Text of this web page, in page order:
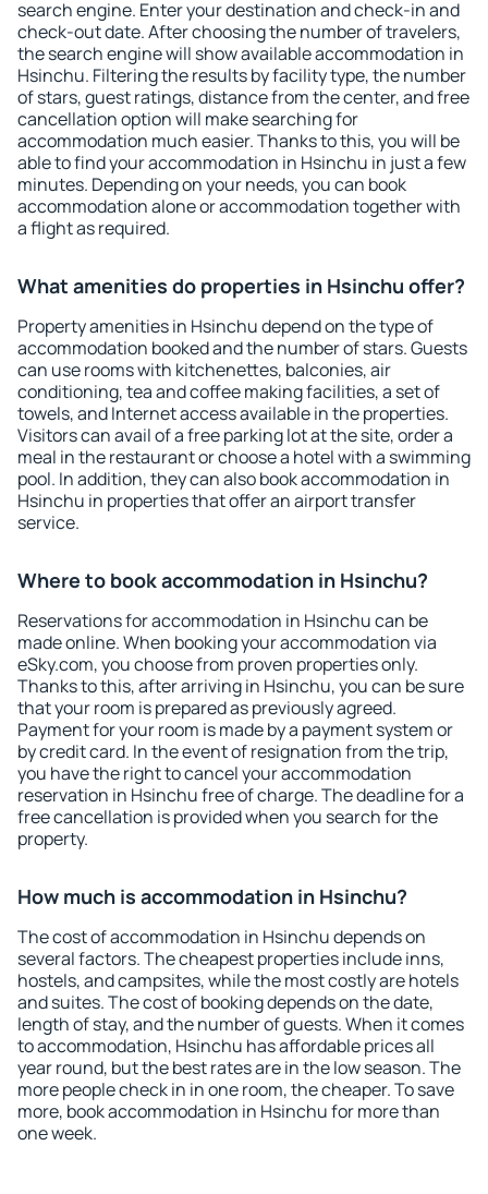
search engine. Enter your destination and check-in and
check-out date. After choosing the number of travelers,
the search engine will show available accommodation in
Hsinchu. Filtering the results by facility type, the number
of stars, guest ratings, distance from the center, and free
cancellation option will make searching for
accommodation much easier. Thanks to this, you will be
able to find your accommodation in Hsinchu in just a few
minutes. Depending on your needs, you can book
accommodation alone or accommodation together with
a flight as required.
What amenities do properties in Hsinchu offer?
Property amenities in Hsinchu depend on the type of
accommodation booked and the number of stars. Guests
can use rooms with kitchenettes, balconies, air
conditioning, tea and coffee making facilities, a set of
towels, and Internet access available in the properties.
Visitors can avail of a free parking lot at the site, order a
meal in the restaurant or choose a hotel with a swimming
pool. In addition, they can also book accommodation in
Hsinchu in properties that offer an airport transfer
service.
Where to book accommodation in Hsinchu?
Reservations for accommodation in Hsinchu can be
made online. When booking your accommodation via
eSky.com, you choose from proven properties only.
Thanks to this, after arriving in Hsinchu, you can be sure
that your room is prepared as previously agreed.
Payment for your room is made by a payment system or
by credit card. In the event of resignation from the trip,
you have the right to cancel your accommodation
reservation in Hsinchu free of charge. The deadline for a
free cancellation is provided when you search for the
property.
How much is accommodation in Hsinchu?
The cost of accommodation in Hsinchu depends on
several factors. The cheapest properties include inns,
hostels, and campsites, while the most costly are hotels
and suites. The cost of booking depends on the date,
length of stay, and the number of guests. When it comes
to accommodation, Hsinchu has affordable prices all
year round, but the best rates are in the low season. The
more people check in in one room, the cheaper. To save
more, book accommodation in Hsinchu for more than
one week.